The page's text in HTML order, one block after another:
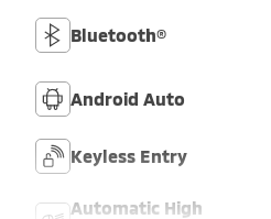
Bluetooth®
Android Auto
Keyless Entry
Automatic High